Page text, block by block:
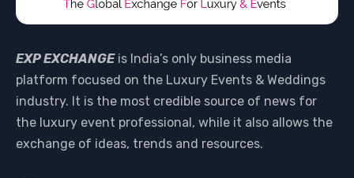
EXP EXCHANGEis India’s only business media
platform focused on the Luxury Events & Weddings
industry. It is the most credible source of news for
the luxury event professional, while it also allows the
exchange of ideas, trends and resources.